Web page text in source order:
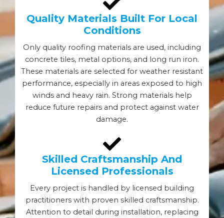
Quality Materials Built For Local
Conditions
Only quality roofing materials are used, including
concrete tiles, metal options, and long run iron.
These materials are selected for weather resistant
performance, especially in areas exposed to high
winds and heavy rain. Strong materials help
reduce future repairs and protect against water
damage.
Skilled Craftsmanship And
Licensed Professionals
Every project is handled by licensed building
practitioners with proven skilled craftsmanship.
Attention to detail during installation, replacing